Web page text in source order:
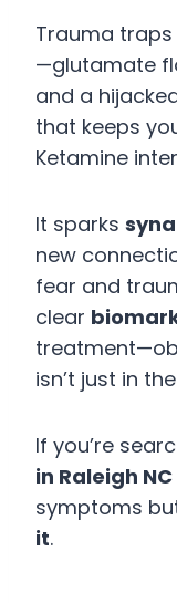
Trauma
—glutamate
and a
that keeps
Ketamine
It sparks
new
fear and
clear
isn’t just in
If you’re
in Raleigh NC
symptoms
it.